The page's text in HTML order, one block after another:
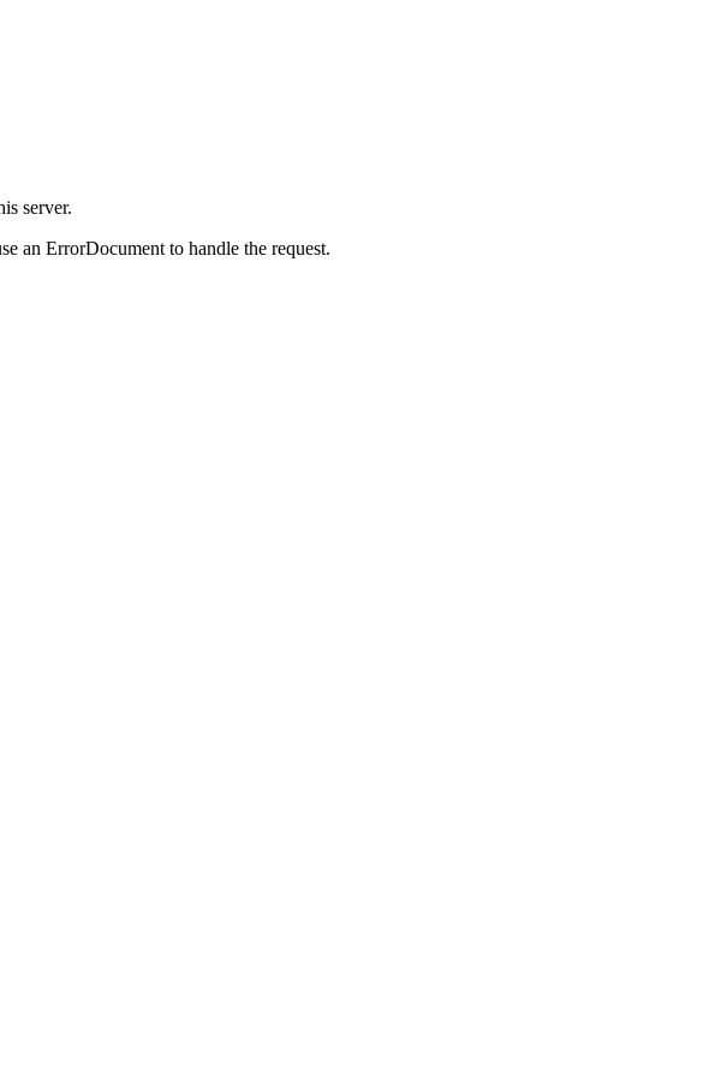
server.
an ErrorDocument to handle the request.